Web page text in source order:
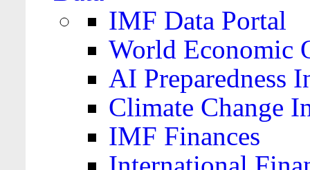
IMF Data Portal
World Economic
AI Preparedness
Climate Change
IMF Finances